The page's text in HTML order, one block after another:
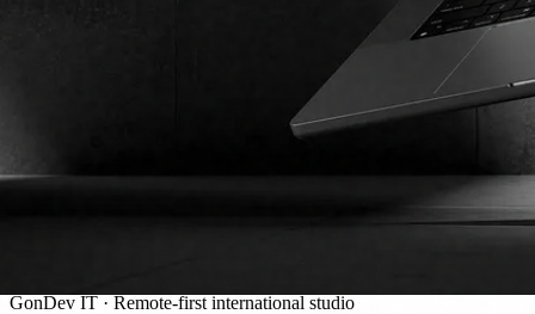
GonDev IT · Remote-first international studio